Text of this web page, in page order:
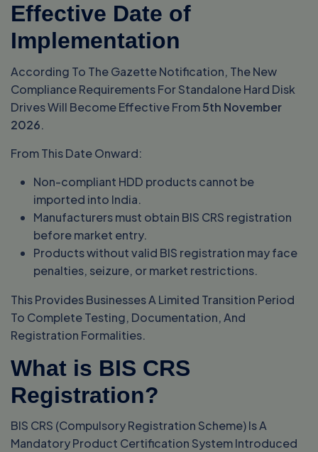
Effective Date of
Implementation
According To The Gazette Notification, The New
Compliance Requirements For Standalone Hard Disk
Drives Will Become Effective From5th November
2026.
From This Date Onward:
Non-compliant HDD products cannot be
imported into India.
Manufacturers must obtain BIS CRS registration
before market entry.
Products without valid BIS registration may face
penalties, seizure, or market restrictions.
This Provides Businesses A Limited Transition Period
To Complete Testing, Documentation, And
Registration Formalities.
What is BIS CRS
Registration?
BIS CRS (Compulsory Registration Scheme) Is A
Mandatory Product Certification System Introduced